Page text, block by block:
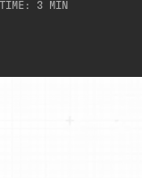
TIME: 3 MIN